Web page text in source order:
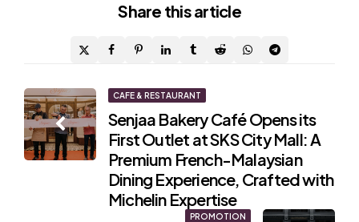
Share this article
Post
navigation
CAFE & RESTAURANT
Senjaa Bakery Café Opens its
First Outlet at SKS City Mall: A
Premium French-Malaysian
Dining Experience, Crafted with
Michelin Expertise
PROMOTION